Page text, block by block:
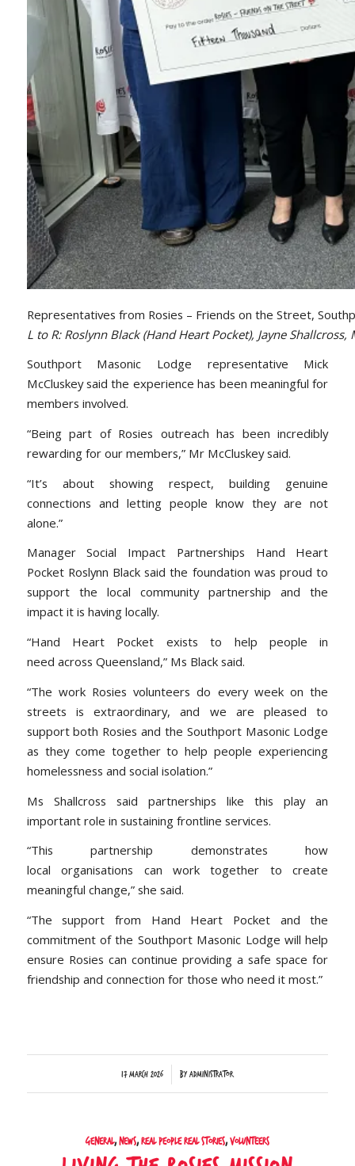
Representatives from Rosies – Friends on the Street,
L to R: Roslynn Black (Hand Heart Pocket), Jayne
Southport Masonic Lodge representative Mick
McCluskey said the experience has been meaningful for
members involved.
“Being part of Rosies outreach has been incredibly
rewarding for our members,” Mr McCluskey said.
“It’s about showing respect, building genuine
connections and letting people know they are not
alone.”
Manager Social Impact Partnerships Hand Heart
Pocket Roslynn Black said the foundation was proud to
support the local community partnership and the
impact it is having locally.
“Hand Heart Pocket exists to help people in
need across Queensland,” Ms Black said.
“The work Rosies volunteers do every week on the
streets is extraordinary, and we are pleased to
support both Rosies and the Southport Masonic Lodge
as they come together to help people experiencing
homelessness and social isolation.”
Ms Shallcross said partnerships like this play an
important role in sustaining frontline services.
“This partnership demonstrates how
local organisations can work together to create
meaningful change,” she said.
“The support from Hand Heart Pocket and the
commitment of the Southport Masonic Lodge will help
ensure Rosies can continue providing a safe space for
friendship and connection for those who need it most.”
17 March 2026
/ byAdministrator
General, News, Real People Real Stories, Volunteers